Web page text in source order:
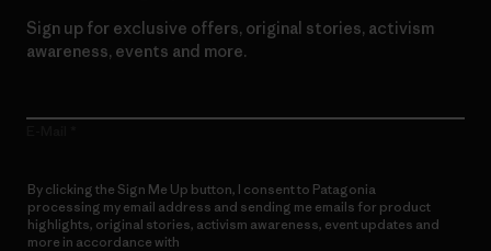
Sign up for exclusive offers, original stories, activism
awareness, events and more.
By clicking the Sign Me Up button, I consent to Patagonia
processing my email address and sending me emails for product
highlights, original stories, activism awareness, event updates and
more in accordance with